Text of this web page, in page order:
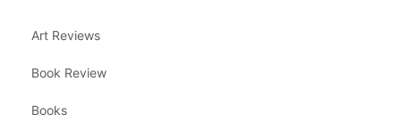
Art Reviews
Book Review
Books